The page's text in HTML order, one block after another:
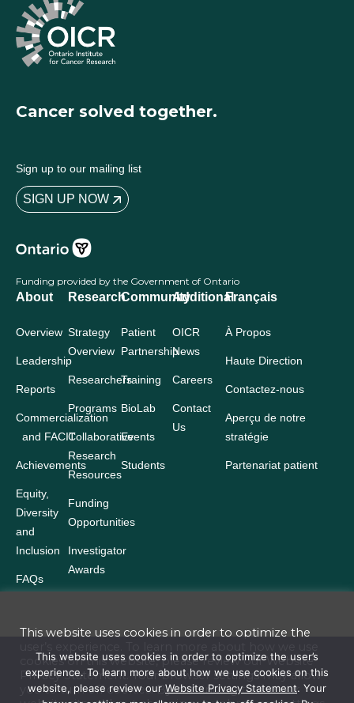
Cancer solved together.
Sign up to our mailing list
SIGN UP NOW
Funding provided by the Government of Ontario
About
Overview
Leadership
Reports
Commercialization
and FACIT
Achievements
Equity,
Diversity
and
Inclusion
FAQs
Research
Strategy
Overview
Researchers
Programs
Collaborative
Research
Resources
Funding
Opportunities
Investigator
Awards
Community
Patient
Partnership
Training
BioLab
Events
Students
Additional
OICR
News
Careers
Contact
Us
Français
À Propos
Haute Direction
Contactez-nous
Aperçu de notre
stratégie
Partenariat patient
Terms and Conditions
Website Privacy Statement
This website uses cookies in order to optimize the
cookies on this website, please review our Website
Privacy Statement . Your browser settings may allow
you to turn off cookies. By continuing to use our
This website uses cookies in order to optimize the user’s
experience. To learn more about how we use cookies on this
website, please review our Website Privacy Statement. Your